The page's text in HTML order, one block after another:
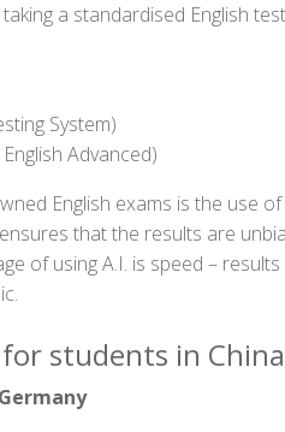
a standardised English
System)
Advanced)
English exams is the use of
that the results are
of using A.I. is speed – results
students in China